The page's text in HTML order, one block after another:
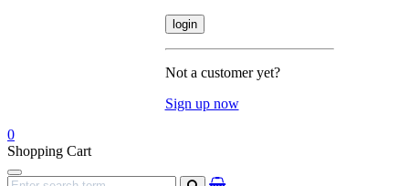
Not a customer yet?
Sign up now
0
Shopping Cart
Navigation